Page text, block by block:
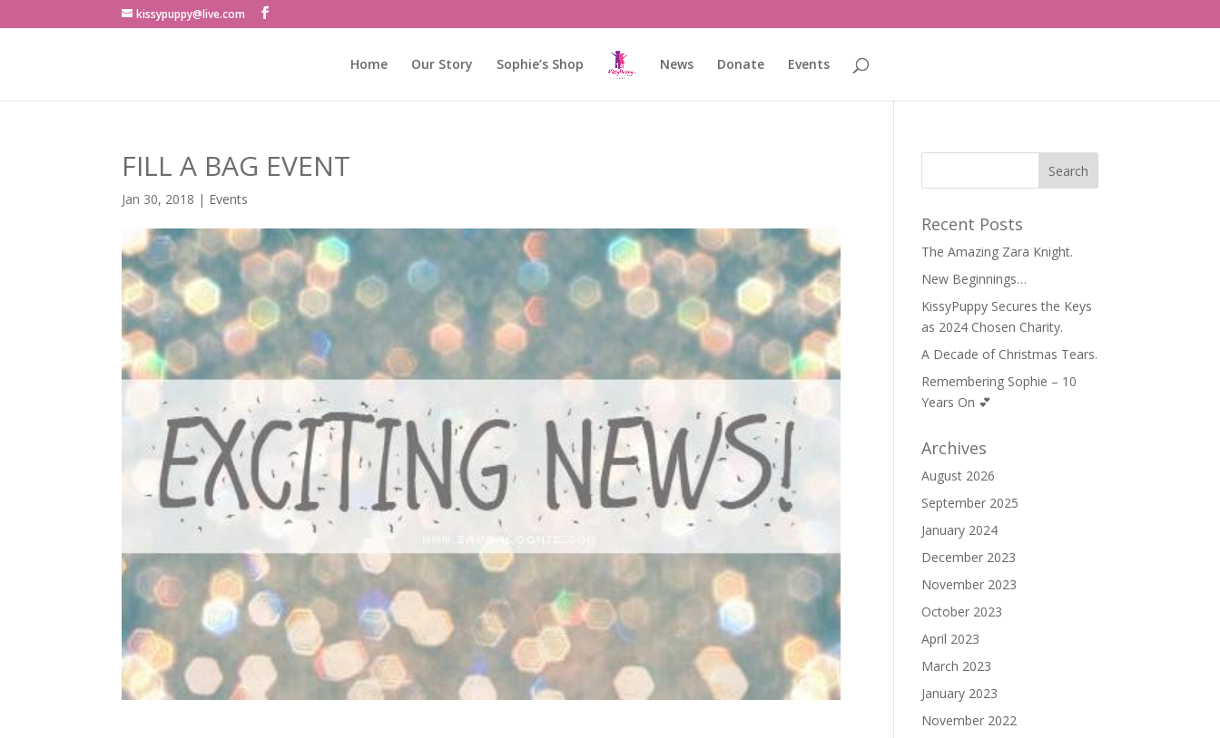
kissypuppy@live.com
Home Our Story Sophie’s Shop News Donate Events
FILL A BAG EVENT
Jan 30, 2018 | Events
Recent Posts
The Amazing Zara Knight.
New Beginnings…
KissyPuppy Secures the Keys
as 2024 Chosen Charity.
A Decade of Christmas Tears.
Remembering Sophie – 10
Years On 💕
Archives
August 2026
September 2025
January 2024
December 2023
November 2023
October 2023
April 2023
March 2023
January 2023
November 2022